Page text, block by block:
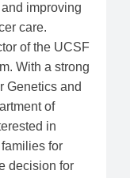
improving
care.
of the UCSF
With a strong
Genetics and
of
in
for
decision for